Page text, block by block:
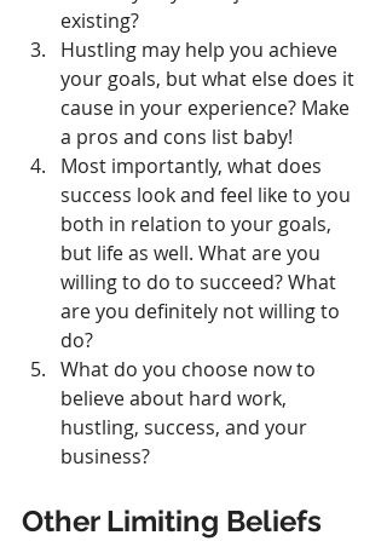
existing?
Hustling may help you achieve
your goals, but what else does it
cause in your experience? Make
a pros and cons list baby!
Most importantly, what does
success look and feel like to you
both in relation to your goals,
but life as well. What are you
willing to do to succeed? What
are you definitely not willing to
do?
What do you choose now to
believe about hard work,
hustling, success, and your
business?
Other Limiting Beliefs